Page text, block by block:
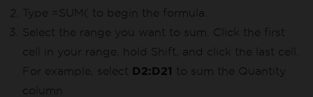
Type =SUM( to begin the formula.
Select the range you want to sum. Click the first
cell in your range, hold Shift, and click the last cell.
For example, select D2:D21 to sum the Quantity
column.